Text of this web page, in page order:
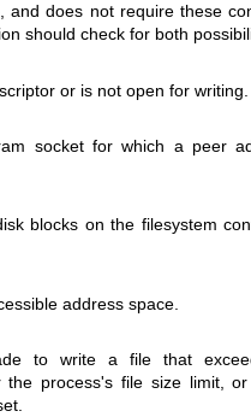
and does not require these
should check for both
or is not open for writing.
socket for which a peer
blocks on the filesystem
address space.
to write a file that
the process's file size limit,